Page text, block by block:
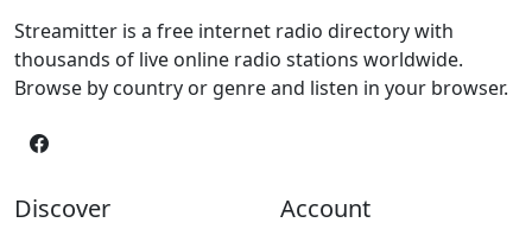
Streamitter is a free internet radio directory with
thousands of live online radio stations worldwide.
Browse by country or genre and listen in your browser.
Discover Account